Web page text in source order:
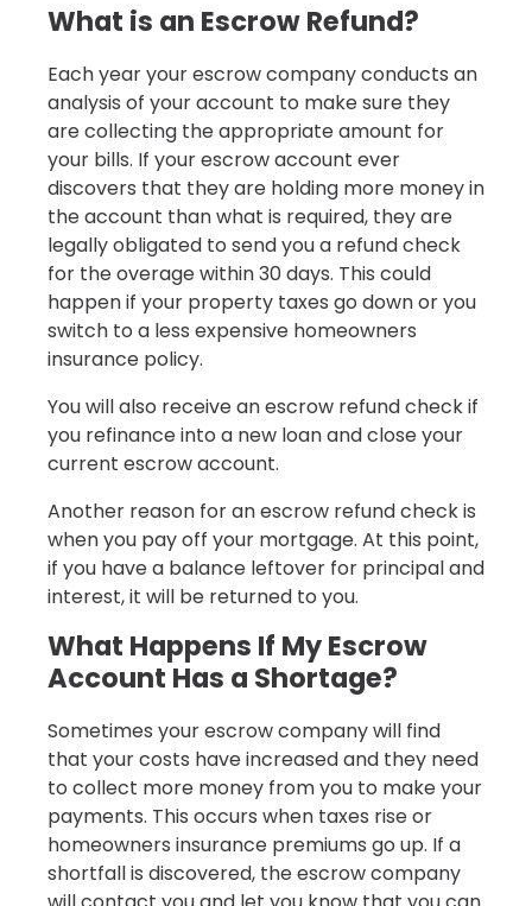
What is an Escrow Refund?
Each year your escrow company conducts an
analysis of your account to make sure they
are collecting the appropriate amount for
your bills. If your escrow account ever
discovers that they are holding more money in
the account than what is required, they are
legally obligated to send you a refund check
for the overage within 30 days. This could
happen if your property taxes go down or you
switch to a less expensive homeowners
insurance policy.
You will also receive an escrow refund check if
you refinance into a new loan and close your
current escrow account.
Another reason for an escrow refund check is
when you pay off your mortgage. At this point,
if you have a balance leftover for principal and
interest, it will be returned to you.
What Happens If My Escrow
Account Has a Shortage?
Sometimes your escrow company will find
that your costs have increased and they need
to collect more money from you to make your
payments. This occurs when taxes rise or
homeowners insurance premiums go up. If a
shortfall is discovered, the escrow company